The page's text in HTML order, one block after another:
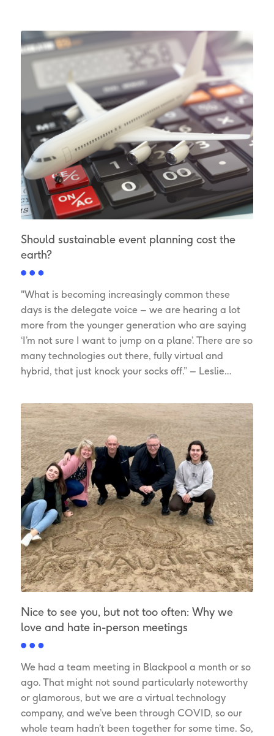
Should sustainable event planning cost the
earth?
"What is becoming increasingly common these
days is the delegate voice – we are hearing a lot
more from the younger generation who are saying
‘I’m not sure I want to jump on a plane’. There are so
many technologies out there, fully virtual and
hybrid, that just knock your socks off.” – Leslie…
Nice to see you, but not too often: Why we
love and hate in-person meetings
We had a team meeting in Blackpool a month or so
ago. That might not sound particularly noteworthy
or glamorous, but we are a virtual technology
company, and we’ve been through COVID, so our
whole team hadn’t been together for some time. So,